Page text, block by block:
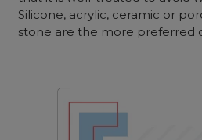
Silicone, acrylic, ceramic or
stone are the more preferred